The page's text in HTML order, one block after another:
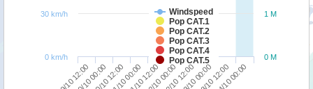
Windspeed
Pop CAT.1
Pop CAT.2
Pop CAT.3
Pop CAT.4
Pop CAT.5
09/10 12:00
10/10 00:0010/10 12:0011/10 00:0011/10 12:0012/10 00:0012/10 12:0013/10 00:0013/10 12:0014/10 00:00
0 M
1 M
0 km/h
30 km/h